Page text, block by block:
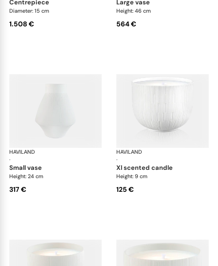
centrepiece
Diameter: 15 cm
1.508 €
large vase
Height: 46 cm
564 €
HAVILAND
·
Infini white
small vase
Height: 24 cm
317 €
HAVILAND
·
xl scented candle
Height: 9 cm
125 €